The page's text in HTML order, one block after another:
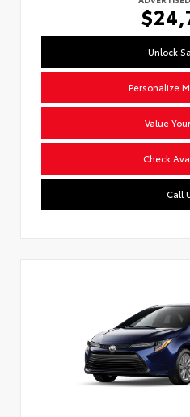
Unlock
Personalize
Value
Check
Call